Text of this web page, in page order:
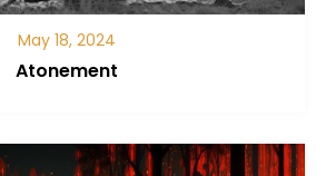
May 18, 2024
Atonement